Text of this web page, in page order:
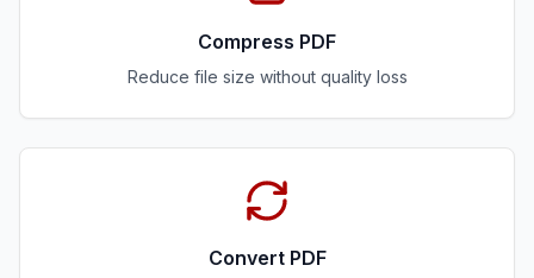
Compress PDF
Reduce file size without quality loss
Convert PDF